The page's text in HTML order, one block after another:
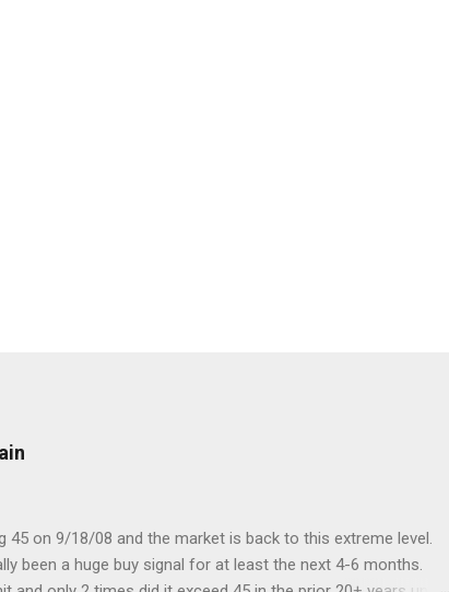
45 on 9/18/08 and the market is back to this extreme level.
been a huge buy signal for at least the next 4-6 months.